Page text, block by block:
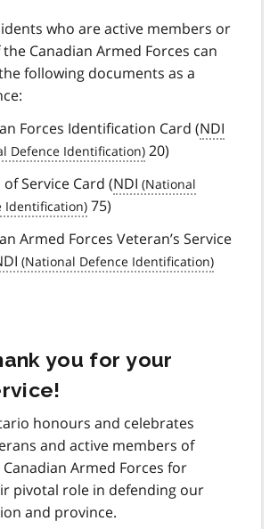
who are active members or
Canadian Armed Forces can
following documents as a
Forces Identification Card (NDI
20)
Service Card (NDI
75)
Armed Forces Veteran’s Service
you for your
honours and celebrates
and active members of
Armed Forces for
pivotal role in defending our
and province.